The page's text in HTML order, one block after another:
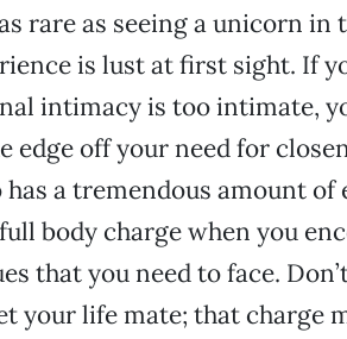
rare as seeing a unicorn in
is lust at first sight. If
intimacy is too intimate,
edge off your need for
has a tremendous amount
body charge when you
that you need to face.
your life mate; that charge